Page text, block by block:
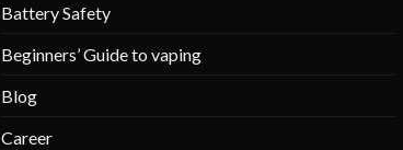
Battery Safety
Beginners’ Guide to vaping
Blog
Career